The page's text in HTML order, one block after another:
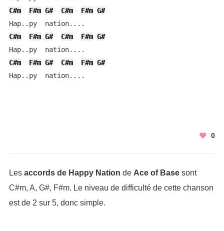
C#m
F#m G# C#m F#m G#
C#m
F#m G# C#m F#m G#
C#m
F#m G# C#m F#m G#
Hap..py  nation....
0
Les accords de Happy Nation de Ace of Basesont
C#m, A, G#, F#m. Le niveau de difficulté de cette chanson
est de 2 sur 5, donc simple.